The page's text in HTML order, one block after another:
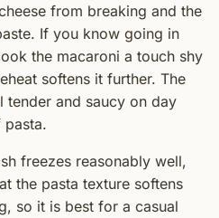
from breaking and the
If you know going in
the macaroni a touch shy
softens it further. The
tender and saucy on day
freezes reasonably well,
the pasta texture softens
so it is best for a casual